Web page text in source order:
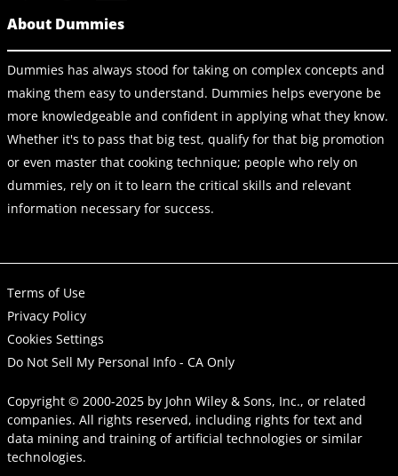
About Dummies
Dummies has always stood for taking on complex concepts and
making them easy to understand. Dummies helps everyone be
more knowledgeable and confident in applying what they know.
Whether it's to pass that big test, qualify for that big promotion
or even master that cooking technique; people who rely on
dummies, rely on it to learn the critical skills and relevant
information necessary for success.
Terms of Use
Privacy Policy
Cookies Settings
Do Not Sell My Personal Info - CA Only
Copyright © 2000-2025 by John Wiley & Sons, Inc., or related
companies. All rights reserved, including rights for text and
data mining and training of artificial technologies or similar
technologies.